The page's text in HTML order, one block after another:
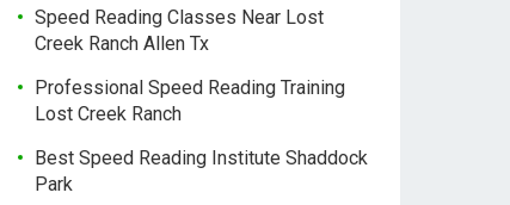
Speed Reading Classes Near Lost
Creek Ranch Allen Tx
Professional Speed Reading Training
Lost Creek Ranch
Best Speed Reading Institute Shaddock
Park